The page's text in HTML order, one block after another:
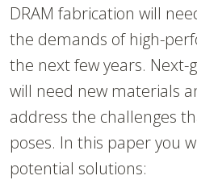
DRAM fabrication will
the demands of high-
the next few years. Next-
will need new materials
address the challenges
poses. In this paper you
potential solutions: